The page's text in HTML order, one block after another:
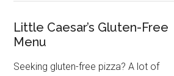
Gluten-
Little Caesar’s Gluten-Free
Menu
Seeking gluten-free pizza? A lot of